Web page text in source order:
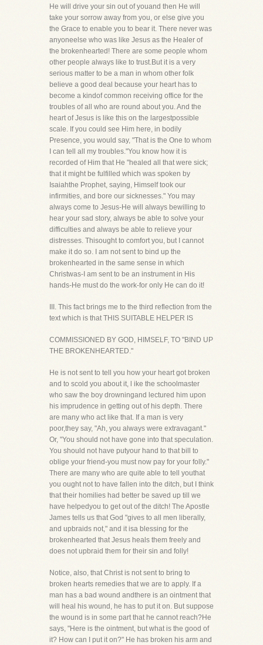
He will drive your sin out of youand then He will
take your sorrow away from you, or else give you
the Grace to enable you to bear it. There never was
anyoneelse who was like Jesus as the Healer of
the brokenhearted! There are some people whom
other people always like to trust.But it is a very
serious matter to be a man in whom other folk
believe a good deal because your heart has to
become a kindof common receiving office for the
troubles of all who are round about you. And the
heart of Jesus is like this on the largestpossible
scale. If you could see Him here, in bodily
Presence, you would say, "That is the One to whom
I can tell all my troubles."You know how it is
recorded of Him that He "healed all that were sick;
that it might be fulfilled which was spoken by
Isaiahthe Prophet, saying, Himself took our
infirmities, and bore our sicknesses." You may
always come to Jesus-He will always bewilling to
hear your sad story, always be able to solve your
difficulties and always be able to relieve your
distresses. Thisought to comfort you, but I cannot
make it do so. I am not sent to bind up the
brokenhearted in the same sense in which
Christwas-I am sent to be an instrument in His
hands-He must do the work-for only He can do it!
III. This fact brings me to the third reflection from the
text which is that THIS SUITABLE HELPER IS
COMMISSIONED BY GOD, HIMSELF, TO "BIND UP
THE BROKENHEARTED."
He is not sent to tell you how your heart got broken
and to scold you about it, l ike the schoolmaster
who saw the boy drowningand lectured him upon
his imprudence in getting out of his depth. There
are many who act like that. If a man is very
poor,they say, "Ah, you always were extravagant."
Or, "You should not have gone into that speculation.
You should not have putyour hand to that bill to
oblige your friend-you must now pay for your folly."
There are many who are quite able to tell youthat
you ought not to have fallen into the ditch, but I think
that their homilies had better be saved up till we
have helpedyou to get out of the ditch! The Apostle
James tells us that God "gives to all men liberally,
and upbraids not," and it isa blessing for the
brokenhearted that Jesus heals them freely and
does not upbraid them for their sin and folly!
Notice, also, that Christ is not sent to bring to
broken hearts remedies that we are to apply. If a
man has a bad wound andthere is an ointment that
will heal his wound, he has to put it on. But suppose
the wound is in some part that he cannot reach?He
says, "Here is the ointment, but what is the good of
it? How can I put it on?" He has broken his arm and